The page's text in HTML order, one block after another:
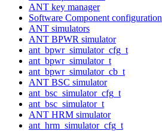
ANT key manager
Software Component configuration
ANT simulators
ANT BPWR simulator
ant_bpwr_simulator_cfg_t
ant_bpwr_simulator_t
ant_bpwr_simulator_cb_t
ANT BSC simulator
ant_bsc_simulator_cfg_t
ant_bsc_simulator_t
ANT HRM simulator
ant_hrm_simulator_cfg_t